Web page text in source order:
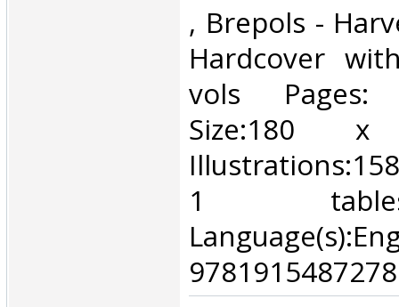
‎, Brepols -
Hardcover
vols
Size:180
1